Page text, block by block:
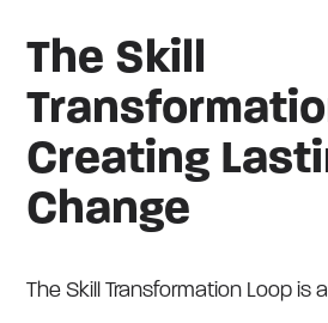
The Skill
Creating
Change
The Skill Transformation Loop is